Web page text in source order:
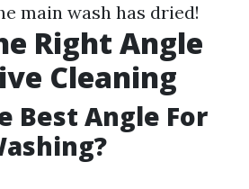
main wash has dried!
Right Angle
Cleaning
Best Angle For